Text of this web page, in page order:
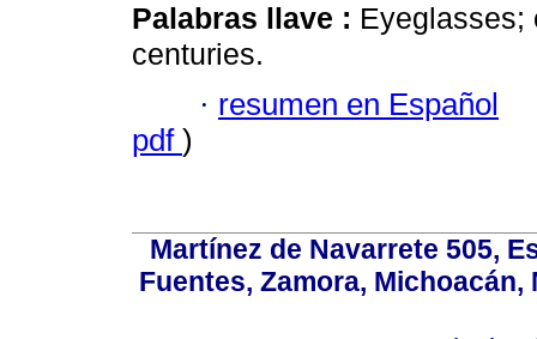
Palabras llave : Eyeglasses;
centuries.
· resumen en Español
pdf )
Martínez de Navarrete 505,
Fuentes, Zamora, Michoacán,